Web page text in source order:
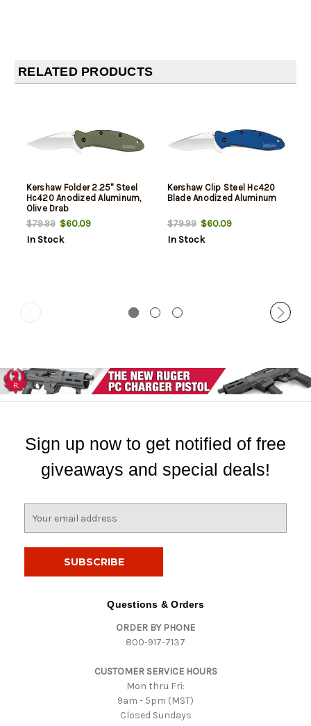
RELATED PRODUCTS
Kershaw Folder 2.25" Steel
Hc420 Anodized Aluminum,
Olive Drab
$79.99$60.09
In Stock
Kershaw Clip Steel Hc420
Blade Anodized Aluminum
$79.99$60.09
In Stock
Sign up now to get notified of free
giveaways and special deals!
Questions & Orders
ORDER BY PHONE
800-917-7137
CUSTOMER SERVICE HOURS
Mon thru Fri:
9am - 5pm (MST)
Closed Sundays